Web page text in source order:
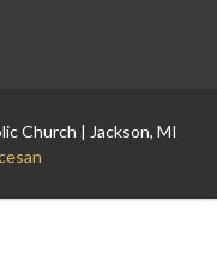
Church | Jackson, MI